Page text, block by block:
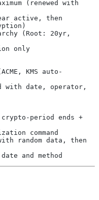
only
command
date and method